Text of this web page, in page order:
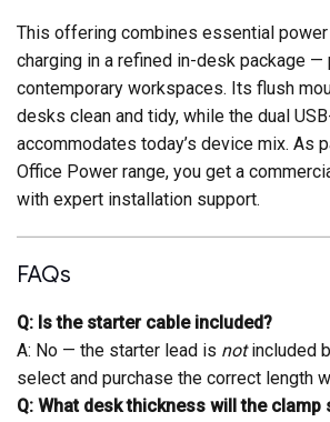
This offering combines essential power
charging in a refined in-desk package
contemporary workspaces. Its flush
desks clean and tidy, while the dual
accommodates today’s device mix. As
Office Power range, you get a
with expert installation support.
FAQs
Q: Is the starter cable included?
A: No — the starter lead is notincluded
select and purchase the correct length
Q: What desk thickness will the clamp